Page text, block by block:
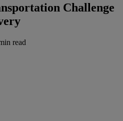
Challenge
read